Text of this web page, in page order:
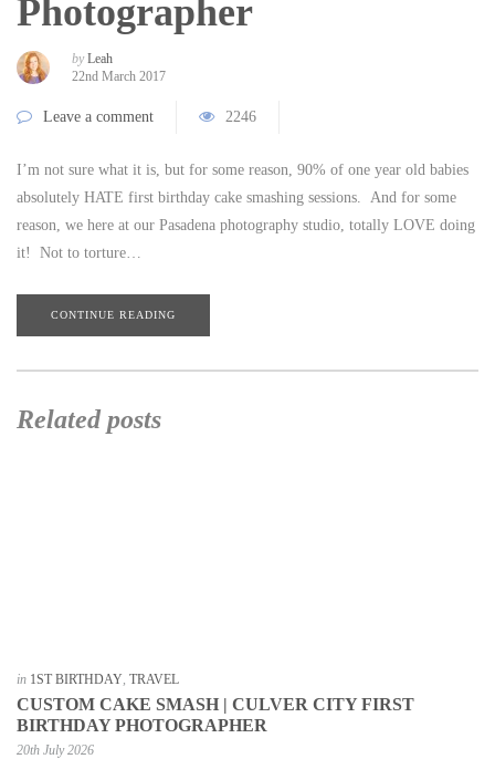
Photographer
by Leah
22nd March 2017
Leave a comment 2246
I’m not sure what it is, but for some reason, 90% of one year old babies
absolutely HATE first birthday cake smashing sessions. And for some
reason, we here at our Pasadena photography studio, totally LOVE doing
it! Not to torture…
CONTINUE READING
Related posts
in 1ST BIRTHDAY TRAVEL
CUSTOM CAKE SMASH | CULVER CITY FIRST
BIRTHDAY PHOTOGRAPHER
20th July 2026